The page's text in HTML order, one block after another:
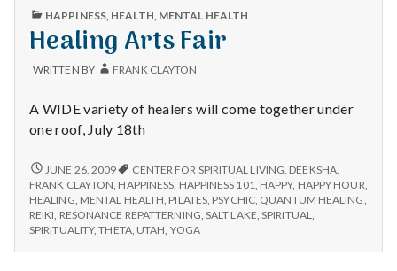
H
e
a
l
t
h
depression
PUBLISHED
HAPPINESS, HEALTH MENTAL HEALTH
Healing Arts Fair
WRITTEN BY FRANK CLAYTON
A WIDE variety of healers will come together under
one roof, July 18th
HEALING
ARTS
FAIR
JUNE 26, 2009 CENTER FOR SPIRITUAL LIVING DEEKSHA,
FRANK CLAYTON HAPPINESS HAPPINESS 101 HAPPY, HAPPY HOUR
HEALING MENTAL HEALTH PILATES PSYCHIC, QUANTUM HEALING
REIKI RESONANCE REPATTERNING ,SALT LAKE ,SPIRITUAL
SPIRITUALITY,THETA, UTAH YOGA